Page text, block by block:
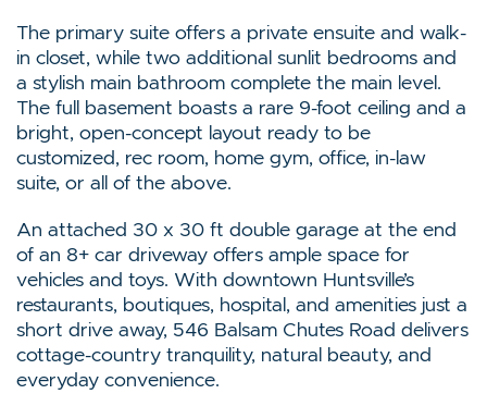
The primary suite offers a private ensuite and walk-
in closet, while two additional sunlit bedrooms and
a stylish main bathroom complete the main level.
The full basement boasts a rare 9-foot ceiling and a
bright, open-concept layout ready to be
customized, rec room, home gym, office, in-law
suite, or all of the above.
An attached 30 x 30 ft double garage at the end
of an 8+ car driveway offers ample space for
vehicles and toys. With downtown Huntsville’s
restaurants, boutiques, hospital, and amenities just a
short drive away, 546 Balsam Chutes Road delivers
cottage-country tranquility, natural beauty, and
everyday convenience.